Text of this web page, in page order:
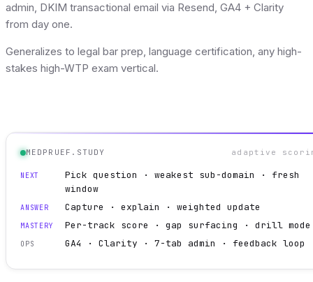
admin, DKIM transactional email via Resend, GA4 + Clarity
from day one.
Generalizes to legal bar prep, language certification, any high-
stakes high-WTP exam vertical.
MEDPRUEF.STUDY adaptive
NEXT
Pick question · weakest sub-domain · fresh
window
ANSWER Capture · explain · weighted update
MASTERY Per-track score · gap surfacing · drill mode
OPS GA4 · Clarity · 7-tab admin · feedback loop